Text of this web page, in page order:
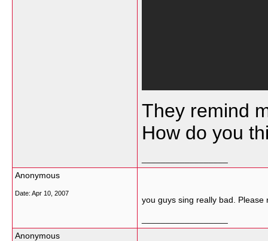
They remind
How do you
Anonymous
Date: Apr 10, 2007
you guys sing really bad.
Anonymous